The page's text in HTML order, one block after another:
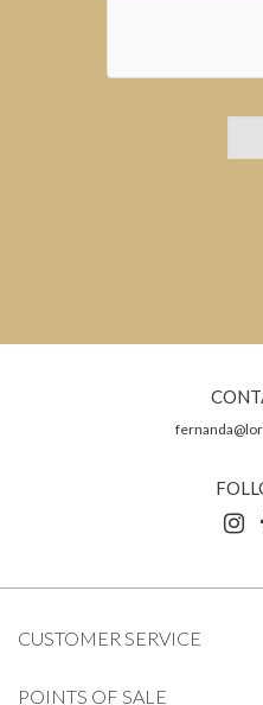
CUSTOMER SERVICE
POINTS OF SALE